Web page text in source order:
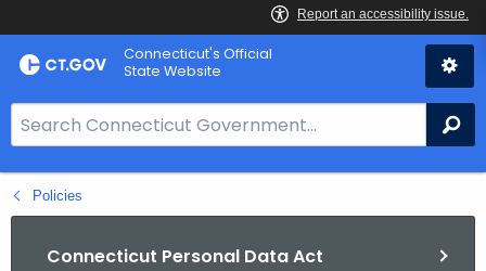
Skip
to
Connecticut's Official
State Website
e
a
r
Policies
Connecticut Personal Data Act